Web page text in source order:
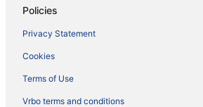
Policies
Privacy Statement
Cookies
Terms of Use
Vrbo terms and conditions